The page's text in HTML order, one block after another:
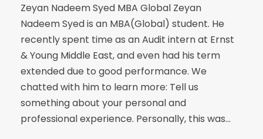
Zeyan Nadeem Syed MBA Global Zeyan
Nadeem Syed is an MBA(Global) student. He
recently spent time as an Audit intern at Ernst
& Young Middle East, and even had his term
extended due to good performance. We
chatted with him to learn more: Tell us
something about your personal and
professional experience. Personally, this was...